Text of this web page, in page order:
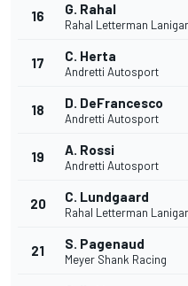
16 G. Rahal
Rahal Letterman
17 C. Herta
Andretti Autosport
18 D. DeFrancesco
Andretti Autosport
19 A. Rossi
Andretti Autosport
20 C. Lundgaard
Rahal Letterman
21 S. Pagenaud
Meyer Shank Racing